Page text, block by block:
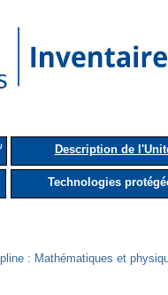
Description de
Technologies
: Mathématiques et